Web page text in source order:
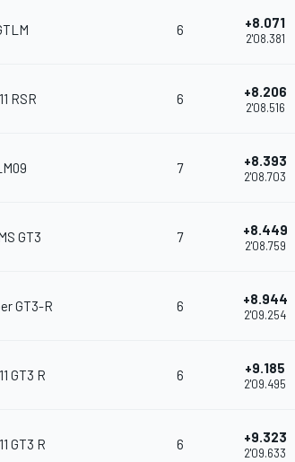
6 +8.071
2'08.381
RSR 6 +8.206
2'08.516
7 +8.393
2'08.703
GT3 7 +8.449
2'08.759
GT3-R 6 +8.944
2'09.254
GT3 R 6 +9.185
2'09.495
GT3 R 6 +9.323
2'09.633